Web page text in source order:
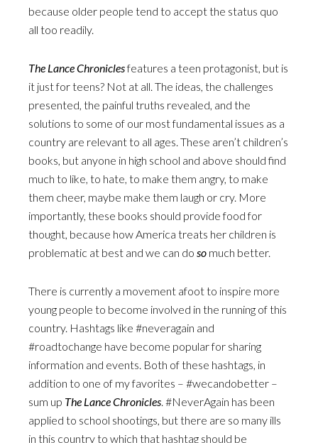
because older people tend to accept the status quo
all too readily.
The Lance Chroniclesfeatures a teen protagonist, but is
it just for teens? Not at all. The ideas, the challenges
presented, the painful truths revealed, and the
solutions to some of our most fundamental issues as a
country are relevant to all ages. These aren’t children’s
books, but anyone in high school and above should find
much to like, to hate, to make them angry, to make
them cheer, maybe make them laugh or cry. More
importantly, these books should provide food for
thought, because how America treats her children is
problematic at best and we can do so much better.
There is currently a movement afoot to inspire more
young people to become involved in the running of this
country. Hashtags like #neveragain and
#roadtochange have become popular for sharing
information and events. Both of these hashtags, in
addition to one of my favorites – #wecandobetter –
sum up The Lance Chronicles. #NeverAgain has been
applied to school shootings, but there are so many ills
in this country to which that hashtag should be